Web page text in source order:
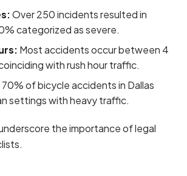
Over 250 incidents resulted in
categorized as severe.
Most accidents occur between 4
with rush hour traffic.
70% of bicycle accidents in Dallas
settings with heavy traffic.
the importance of legal